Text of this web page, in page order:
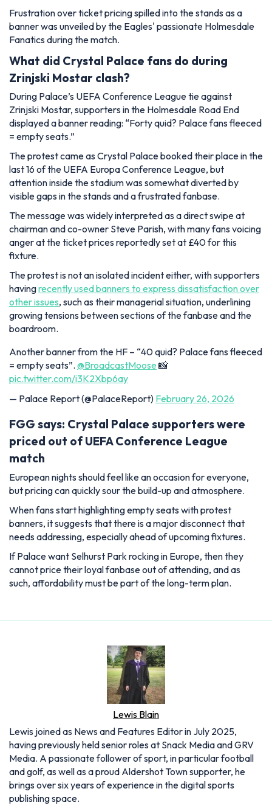
Frustration over ticket pricing spilled into the stands as a
banner was unveiled by the Eagles' passionate Holmesdale
Fanatics during the match.
What did Crystal Palace fans do during
Zrinjski Mostar clash?
During Palace’s UEFA Conference League tie against
Zrinjski Mostar, supporters in the Holmesdale Road End
displayed a banner reading: “Forty quid? Palace fans fleeced
= empty seats.”
The protest came as Crystal Palace booked their place in the
last 16 of the UEFA Europa Conference League, but
attention inside the stadium was somewhat diverted by
visible gaps in the stands and a frustrated fanbase.
The message was widely interpreted as a direct swipe at
chairman and co-owner Steve Parish, with many fans voicing
anger at the ticket prices reportedly set at £40 for this
fixture.
The protest is not an isolated incident either, with supporters
havingrecently used banners to express dissatisfaction over
other issues, such as their managerial situation, underlining
growing tensions between sections of the fanbase and the
boardroom.
Another banner from the HF – “40 quid? Palace fans fleeced
= empty seats”. @BroadcastMoose 📸
pic.twitter.com/i3K2Xbp6ay
— Palace Report (@PalaceReport) February 26, 2026
FGG says: Crystal Palace supporters were
priced out of UEFA Conference League
match
European nights should feel like an occasion for everyone,
but pricing can quickly sour the build-up and atmosphere.
When fans start highlighting empty seats with protest
banners, it suggests that there is a major disconnect that
needs addressing, especially ahead of upcoming fixtures.
If Palace want Selhurst Park rocking in Europe, then they
cannot price their loyal fanbase out of attending, and as
such, affordability must be part of the long-term plan.
Lewis Blain
Lewis joined as News and Features Editor in July 2025,
having previously held senior roles at Snack Media and GRV
Media. A passionate follower of sport, in particular football
and golf, as well as a proud Aldershot Town supporter, he
brings over six years of experience in the digital sports
publishing space.